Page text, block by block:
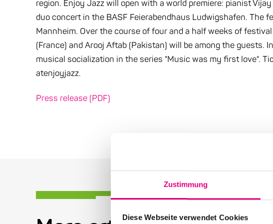
Zustimmung
Diese Webseite verwendet Cookies
region. Enjoy Jazz will open with a world premiere: pianist
duo concert in the BASF Feierabendhaus Ludwigshafen.
Mannheim. Over the course of four and a half weeks of
(France) and Arooj Aftab (Pakistan) will be among the
musical socialization in the series "Music was my first love".
atenjoyjazz.
Press release (PDF)